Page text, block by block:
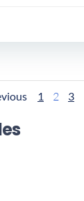
Page
1 Page
2 Page
3